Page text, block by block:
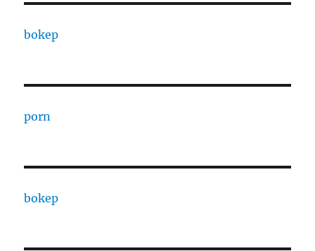
bokep
porn
bokep